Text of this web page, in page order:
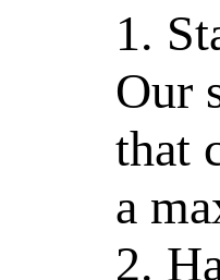
1.
Our
that
a
2.